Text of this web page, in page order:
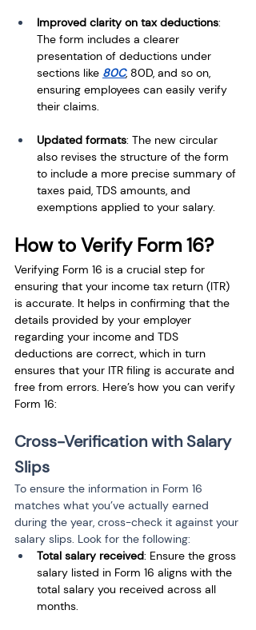
Improved clarity on tax deductions:
The form includes a clearer
presentation of deductions under
sections like 80C, 80D, and so on,
ensuring employees can easily verify
their claims.
Updated formats: The new circular
also revises the structure of the form
to include a more precise summary of
taxes paid, TDS amounts, and
exemptions applied to your salary.
How to Verify Form 16?
Verifying Form 16 is a crucial step for
ensuring that your income tax return (ITR)
is accurate. It helps in confirming that the
details provided by your employer
regarding your income and TDS
deductions are correct, which in turn
ensures that your ITR filing is accurate and
free from errors. Here’s how you can verify
Form 16:
Cross-Verification with Salary
Slips
To ensure the information in Form 16
matches what you’ve actually earned
during the year, cross-check it against your
salary slips. Look for the following:
Total salary received: Ensure the gross
salary listed in Form 16 aligns with the
total salary you received across all
months.